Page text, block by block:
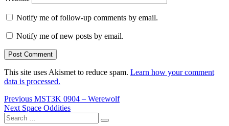
Notify me of follow-up comments by email.
Notify me of new posts by email.
This site uses Akismet to reduce spam. Learn how your comment
data is processed.
Post
navigation
Previous Previous
post:
MST3K 0904 – Werewolf
Next Next
post:
Space Oddities
Search
Search